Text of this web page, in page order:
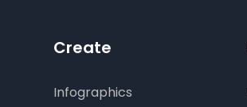
Create
Infographics